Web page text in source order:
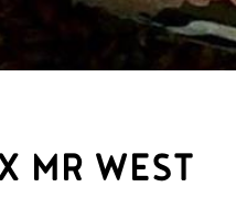
MR WEST